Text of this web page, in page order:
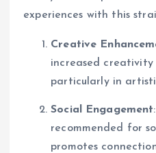
experiences with this
Creative
increased
particularly in
Social Engagement
recommended for
promotes